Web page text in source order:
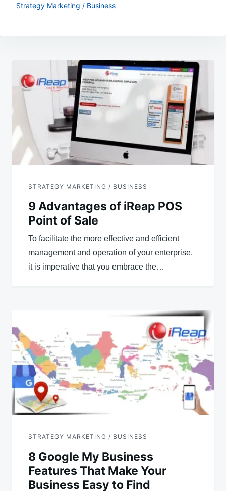
Strategy Marketing / Business
navigation
STRATEGY MARKETING / BUSINESS
9 Advantages of iReap POS
Point of Sale
To facilitate the more effective and efficient
management and operation of your enterprise,
it is imperative that you embrace the…
STRATEGY MARKETING / BUSINESS
8 Google My Business
Features That Make Your
Business Easy to Find